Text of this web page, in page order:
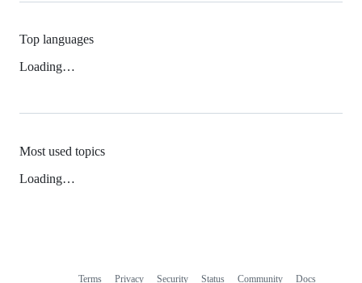
Top languages
Loading…
Most used topics
Loading…
Terms Privacy Security Status Community Docs